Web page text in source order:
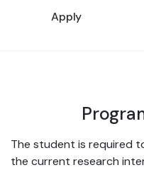
Apply
The student is required
the current research